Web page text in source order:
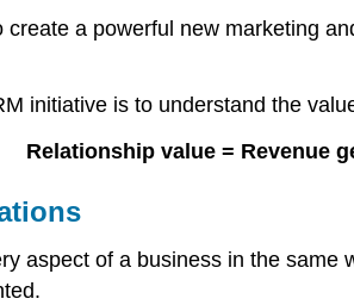
create a powerful new marketing
initiative is to understand the
Relationship value = Revenue
aspect of a business in the